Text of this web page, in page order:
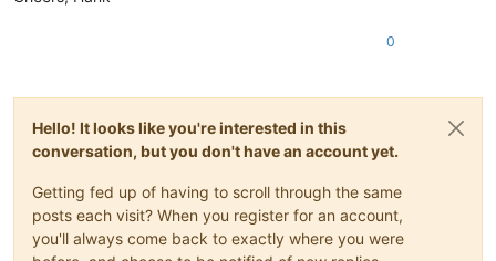
0
Hello! It looks like you're interested in this
conversation, but you don't have an account yet.
Getting fed up of having to scroll through the same
posts each visit? When you register for an account,
you'll always come back to exactly where you were